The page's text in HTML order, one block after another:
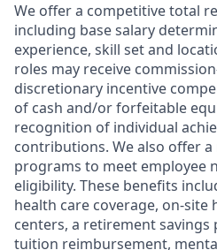
We offer a competitive total
including base salary
experience, skill set and
roles may receive
discretionary incentive
of cash and/or forfeitable
recognition of individual
contributions. We also offer
programs to meet employee
eligibility. These benefits
health care coverage, on-site
centers, a retirement savings
tuition reimbursement,